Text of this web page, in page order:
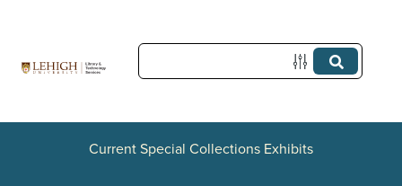
Current Special Collections Exhibits